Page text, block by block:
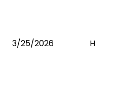
3/25/2026 H